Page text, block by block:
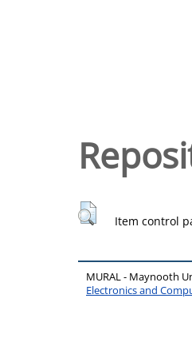
Item control
MURAL - Maynooth
Electronics and